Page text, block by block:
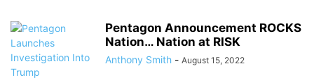
Pentagon Announcement ROCKS
Nation… Nation at RISK
Anthony Smith - August 15, 2022